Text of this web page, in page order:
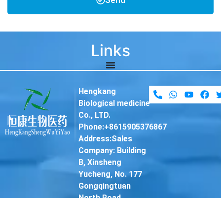
Links
Hengkang
Biological medicine
Co., LTD.
Phone:+8615905376867
Address:Sales
Company: Building
B, Xinsheng
Yucheng, No. 177
Gongqingtuan